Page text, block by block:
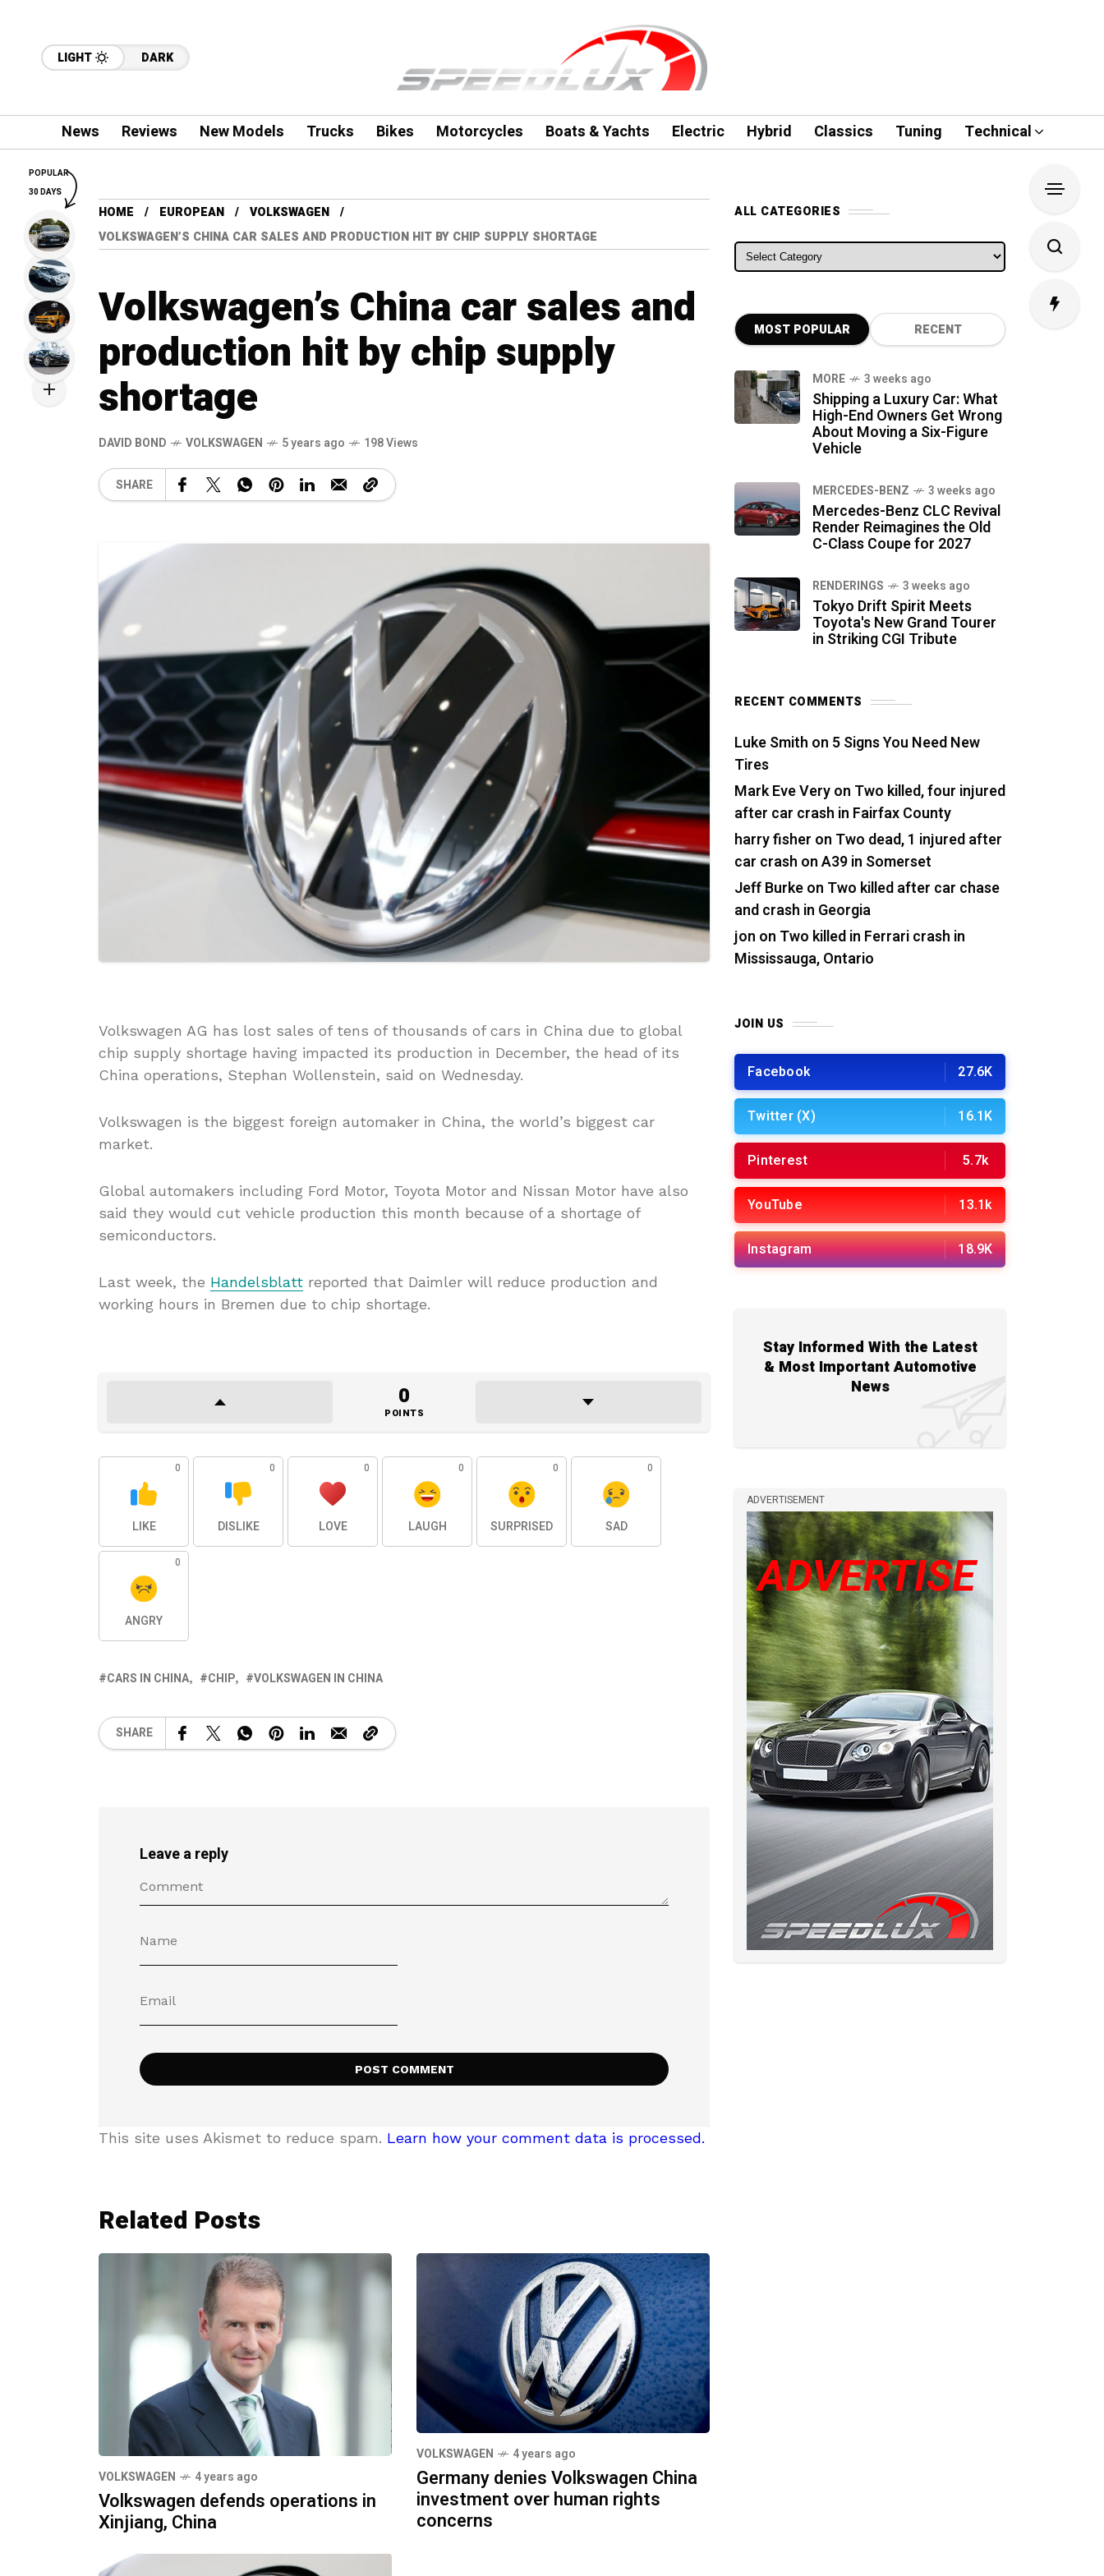
LIGHT DARK
News Reviews New Models Trucks Bikes Motorcycles Boats & Yachts Electric Hybrid Classics Tuning Technical
HOME EUROPEAN
VOLKSWAGEN
VOLKSWAGEN’S CHINA CAR SALES AND PRODUCTION HIT BY CHIP SUPPLY SHORTAGE
Volkswagen’s China car sales and
production hit by chip supply
shortage
DAVID BOND VOLKSWAGEN 5 years ago 198 Views
SHARE
Volkswagen AG has lost sales of tens of thousands of cars in China due to global
chip supply shortage having impacted its production in December, the head of its
China operations, Stephan Wollenstein, said on Wednesday.
Volkswagen is the biggest foreign automaker in China, the world’s biggest car
market.
Global automakers including Ford Motor, Toyota Motor and Nissan Motor have also
said they would cut vehicle production this month because of a shortage of
semiconductors.
Last week, the Handelsblatt reported that Daimler will reduce production and
working hours in Bremen due to chip shortage.
0
POINTS
0
LIKE
0
DISLIKE
0
LOVE
0
LAUGH
0
SURPRISED
0
SAD
0
ANGRY
CARS IN CHINA CHIP VOLKSWAGEN IN CHINA
SHARE
Leave a reply
This site uses Akismet to reduce spam. Learn how your comment data is processed.
Related Posts
VOLKSWAGEN 4 years ago
Volkswagen defends operations in
Xinjiang, China
VOLKSWAGEN 4 years ago
Germany denies Volkswagen China
investment over human rights
concerns
ALL CATEGORIES
ALL CATEGORIES
MOST POPULAR RECENT
MORE 3 weeks ago
Shipping a Luxury Car: What
High-End Owners Get Wrong
About Moving a Six-Figure
Vehicle
MERCEDES-BENZ 3 weeks ago
Mercedes-Benz CLC Revival
Render Reimagines the Old
C-Class Coupe for 2027
RENDERINGS 3 weeks ago
Tokyo Drift Spirit Meets
Toyota's New Grand Tourer
in Striking CGI Tribute
RECENT COMMENTS
Luke Smith on 5 Signs You Need New
Tires
Mark Eve Veryon Two killed, four injured
after car crash in Fairfax County
harry fisher on Two dead, 1 injured after
car crash on A39 in Somerset
Jeff Burkeon Two killed after car chase
and crash in Georgia
jon on Two killed in Ferrari crash in
Mississauga, Ontario
JOIN US
Facebook 27.6K
Twitter (X) 16.1K
Pinterest 5.7k
YouTube 13.1k
Instagram 18.9K
Stay Informed With the Latest
& Most Important Automotive
News
ADVERTISEMENT
POPULAR
30 DAYS